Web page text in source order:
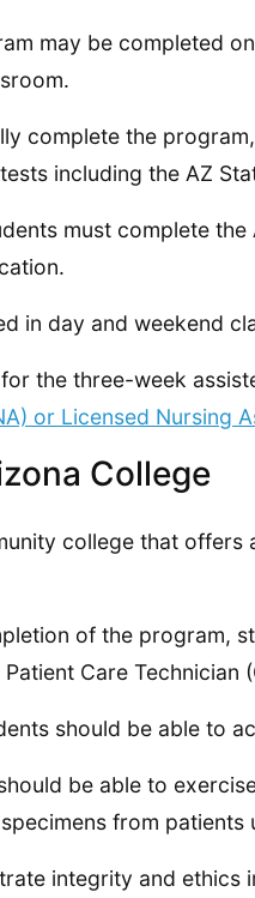
may be completed
complete the
including the AZ
must complete
in day and weekend
the three-week
or Licensed Nursing
College
college that offers
of the program,
Care Technician
should be able to
be able to
from patients
integrity and ethics